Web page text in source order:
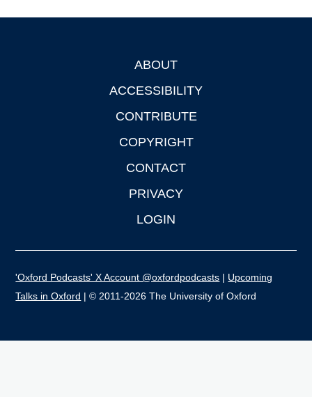
ABOUT
ACCESSIBILITY
CONTRIBUTE
COPYRIGHT
CONTACT
PRIVACY
LOGIN
'Oxford Podcasts' X Account @oxfordpodcasts | Upcoming
Talks in Oxford | © 2011-2026 The University of Oxford